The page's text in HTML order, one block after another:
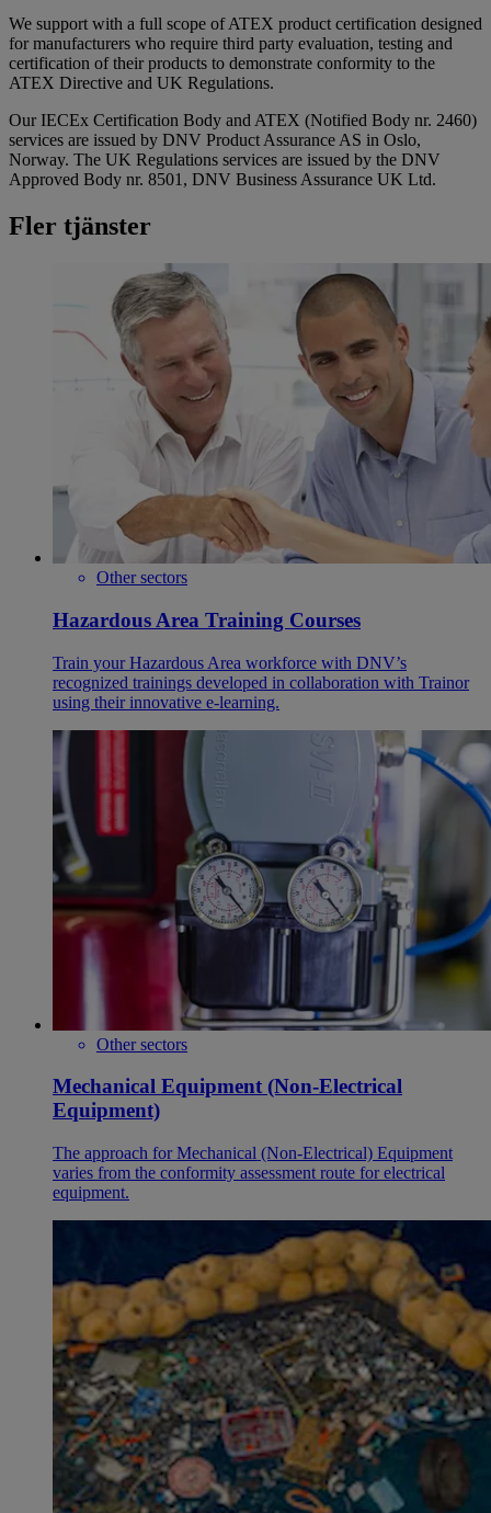
We support with a full scope of ATEX product certification designed
for manufacturers who require third party evaluation, testing and
certification of their products to demonstrate conformity to the
ATEX Directive and UK Regulations.
Our IECEx Certification Body and ATEX (Notified Body nr. 2460)
services are issued by DNV Product Assurance AS in Oslo,
Norway. The UK Regulations services are issued by the DNV
Approved Body nr. 8501, DNV Business Assurance UK Ltd.
Fler tjänster
Other sectors
Hazardous Area Training Courses
Train your Hazardous Area workforce with DNV’s
recognized trainings developed in collaboration with Trainor
using their innovative e-learning.
Other sectors
Mechanical Equipment (Non-Electrical
Equipment)
The approach for Mechanical (Non-Electrical) Equipment
varies from the conformity assessment route for electrical
equipment.